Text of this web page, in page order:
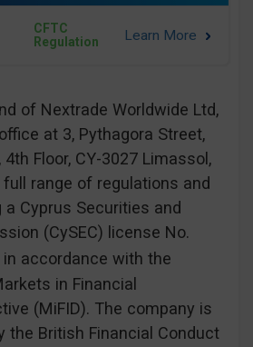
CFTC
Regulation
of Nextrade Worldwide Ltd,
at 3, Pythagora Street,
Floor, CY-3027 Limassol,
range of regulations and
a Cyprus Securities and
(CySEC) license No.
in accordance with the
in Financial
(MiFID). The company is
the British Financial Conduct